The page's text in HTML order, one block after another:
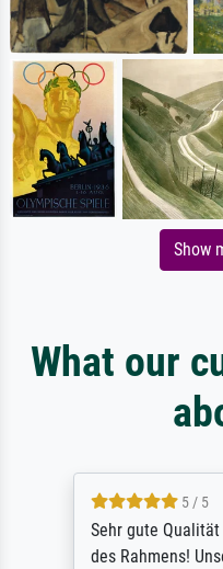
Show
What our
5 / 5
Sehr gute
des Rahmens!